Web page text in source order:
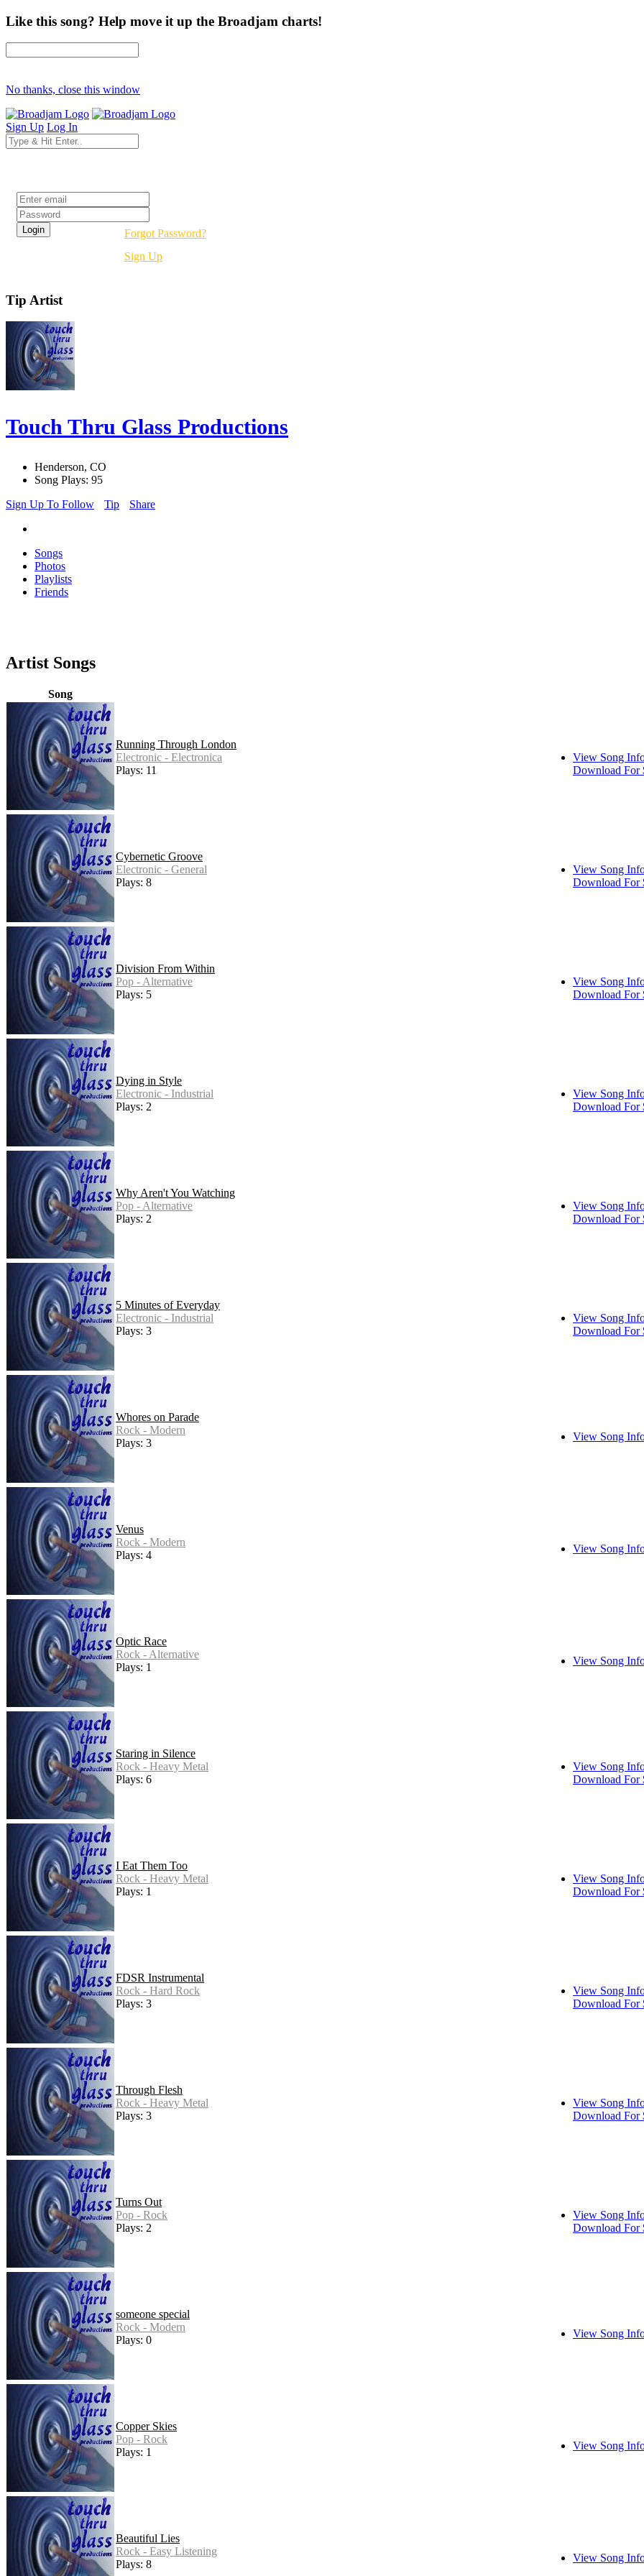
Like this song? Help move it up the Broadjam charts!
No thanks, close this window
Sign Up Log In
Forgot Password?
Sign Up
Tip Artist
Touch Thru Glass Productions
Henderson, CO
Song Plays: 95
Sign Up To Follow
Tip Share
Songs
Photos
Playlists
Friends
Artist Songs
Song
Running Through London
Electronic - Electronica
Plays: 11
View Song
Download For
Cybernetic Groove
Electronic - General
Plays: 8
View Song
Download For
Division From Within
Pop - Alternative
Plays: 5
View Song
Download For
Dying in Style
Electronic - Industrial
Plays: 2
View Song
Download For
Why Aren't You Watching
Pop - Alternative
Plays: 2
View Song
Download For
5 Minutes of Everyday
Electronic - Industrial
Plays: 3
View Song
Download For
Whores on Parade
Rock - Modern
Plays: 3
View Song
Venus
Rock - Modern
Plays: 4
View Song
Optic Race
Rock - Alternative
Plays: 1
View Song
Staring in Silence
Rock - Heavy Metal
Plays: 6
View Song
Download For
I Eat Them Too
Rock - Heavy Metal
Plays: 1
View Song
Download For
FDSR Instrumental
Rock - Hard Rock
Plays: 3
View Song
Download For
Through Flesh
Rock - Heavy Metal
Plays: 3
View Song
Download For
Turns Out
Pop - Rock
Plays: 2
View Song
Download For
someone special
Rock - Modern
Plays: 0
View Song
Copper Skies
Pop - Rock
Plays: 1
View Song
Beautiful Lies
Rock - Easy Listening
Plays: 8
View Song